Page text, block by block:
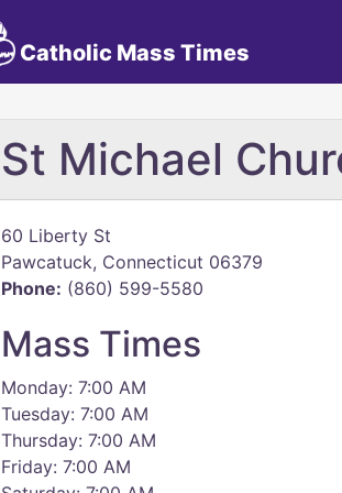
Catholic Mass Times
St Michael
60 Liberty St
Pawcatuck, Connecticut 06379
Phone: (860) 599-5580
Mass Times
Monday: 7:00 AM
Tuesday: 7:00 AM
Thursday: 7:00 AM
Friday: 7:00 AM